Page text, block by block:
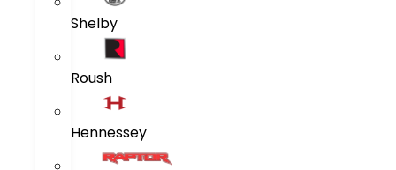
Shelby
Roush
Hennessey